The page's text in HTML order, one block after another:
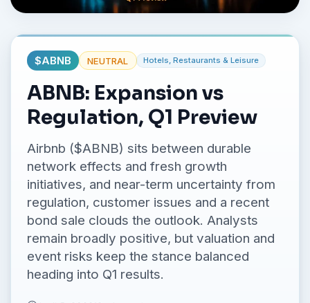
$ABNB NEUTRAL Hotels, Restaurants & Leisure
ABNB: Expansion vs
Regulation, Q1 Preview
Airbnb ($ABNB) sits between durable
network effects and fresh growth
initiatives, and near-term uncertainty from
regulation, customer issues and a recent
bond sale clouds the outlook. Analysts
remain broadly positive, but valuation and
event risks keep the stance balanced
heading into Q1 results.